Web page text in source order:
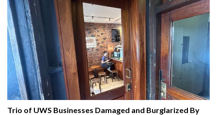
Trio of UWS Businesses Damaged and Burglarized By